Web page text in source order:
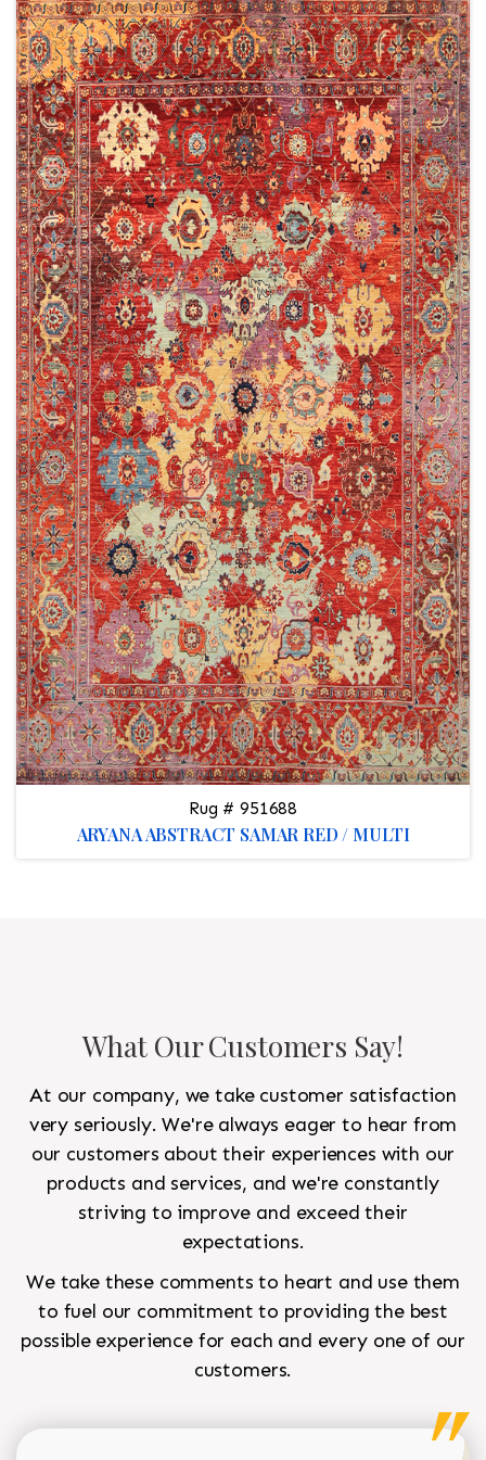
Rug # 951688
ARYANA ABSTRACT SAMAR RED / MULTI
What Our Customers Say!
At our company, we take customer satisfaction
very seriously. We're always eager to hear from
our customers about their experiences with our
products and services, and we're constantly
striving to improve and exceed their
expectations.
We take these comments to heart and use them
to fuel our commitment to providing the best
possible experience for each and every one of our
customers.